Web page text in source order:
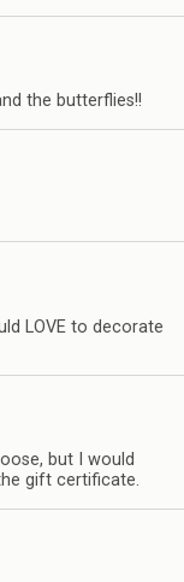
the butterflies!!
LOVE to decorate
but I would
gift certificate.